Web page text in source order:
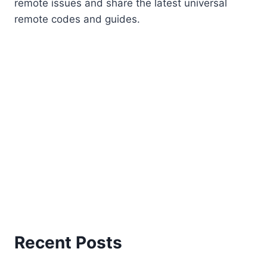
remote issues and share the latest universal
remote codes and guides.
Recent Posts